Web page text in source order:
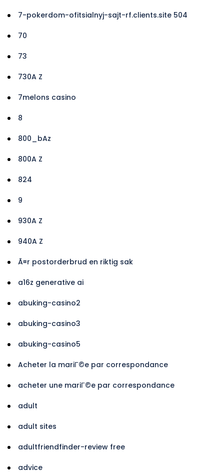
7-pokerdom-ofitsialnyj-sajt-rf.clients.site 504
70
73
730A Z
7melons casino
8
800_bAz
800A Z
824
9
930A Z
940A Z
Ã¤r postorderbrud en riktig sak
a16z generative ai
abuking-casino2
abuking-casino3
abuking-casino5
Acheter la mariГ©e par correspondance
acheter une mariГ©e par correspondance
adult
adult sites
adultfriendfinder-review free
advice